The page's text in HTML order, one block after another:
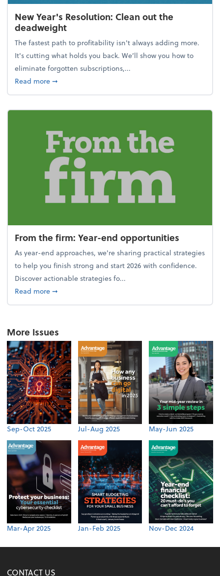
New Year's Resolution: Clean out the
deadweight
The fastest path to profitability isn't always adding more.
It's cutting what holds you back. We’ll show you how to
eliminate forgotten subscriptions,...
Read moreabout New Year's Resolution: Clean out the
➞
From the firm: Year-end opportunities
As year-end approaches, we're sharing practical strategies
to help you finish strong and start 2026 with confidence.
Discover actionable strategies fo...
Read moreabout From the firm: Year-end opportunities
➞
More Issues
Sep-Oct 2025 Jul-Aug 2025 May-Jun 2025
Mar-Apr 2025 Jan-Feb 2025 Nov-Dec 2024
CONTACT US